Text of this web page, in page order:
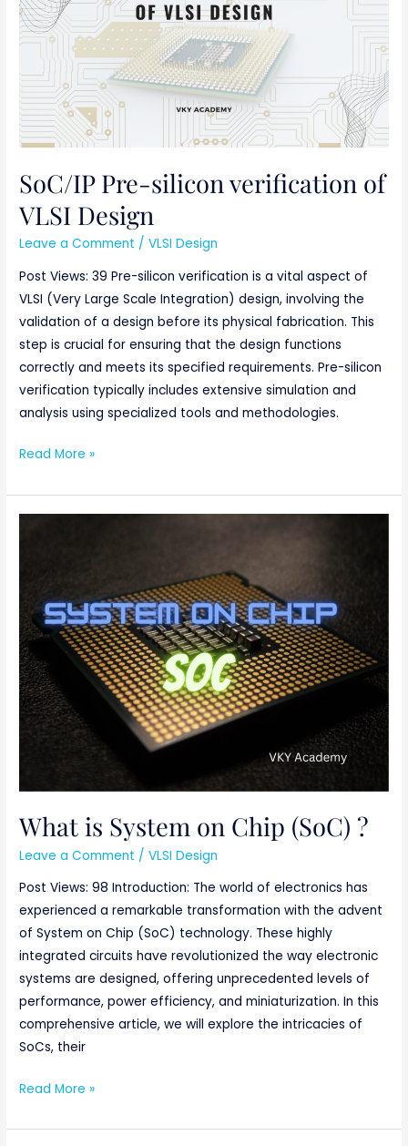
SoC/IP Pre-silicon verification of
VLSI Design
Leave a Comment /VLSI Design
Post Views: 39 Pre-silicon verification is a vital aspect of
VLSI (Very Large Scale Integration) design, involving the
validation of a design before its physical fabrication. This
step is crucial for ensuring that the design functions
correctly and meets its specified requirements. Pre-silicon
verification typically includes extensive simulation and
analysis using specialized tools and methodologies.
verification
of
Design
Read More »
What is System on Chip (SoC) ?
Leave a Comment /VLSI Design
Post Views: 98 Introduction: The world of electronics has
experienced a remarkable transformation with the advent
of System on Chip (SoC) technology. These highly
integrated circuits have revolutionized the way electronic
systems are designed, offering unprecedented levels of
performance, power efficiency, and miniaturization. In this
comprehensive article, we will explore the intricacies of
SoCs, their
on
Chip
(SoC)
?
Read More »